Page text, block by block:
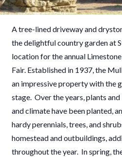
A tree-lined driveway and
the delightful country garden at
location for the annual
Fair. Established in 1937, the
an impressive property with the
stage. Over the years, plants
and climate have been planted,
hardy perennials, trees, and
homestead and outbuildings,
throughout the year. In spring,